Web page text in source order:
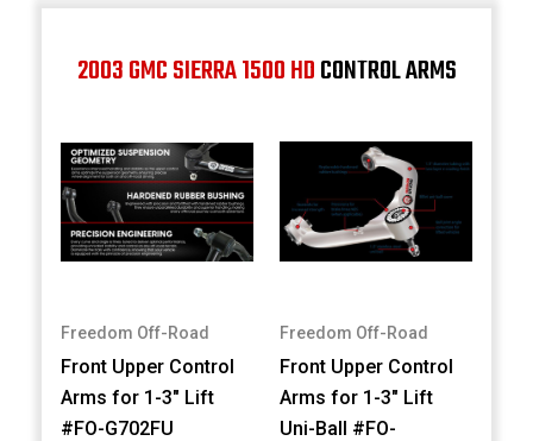
2003 GMC SIERRA 1500 HDCONTROL ARMS
Freedom Off-Road
Front Upper Control
Arms for 1-3" Lift
#FO-G702FU
Freedom Off-Road
Front Upper Control
Arms for 1-3" Lift
Uni-Ball #FO-